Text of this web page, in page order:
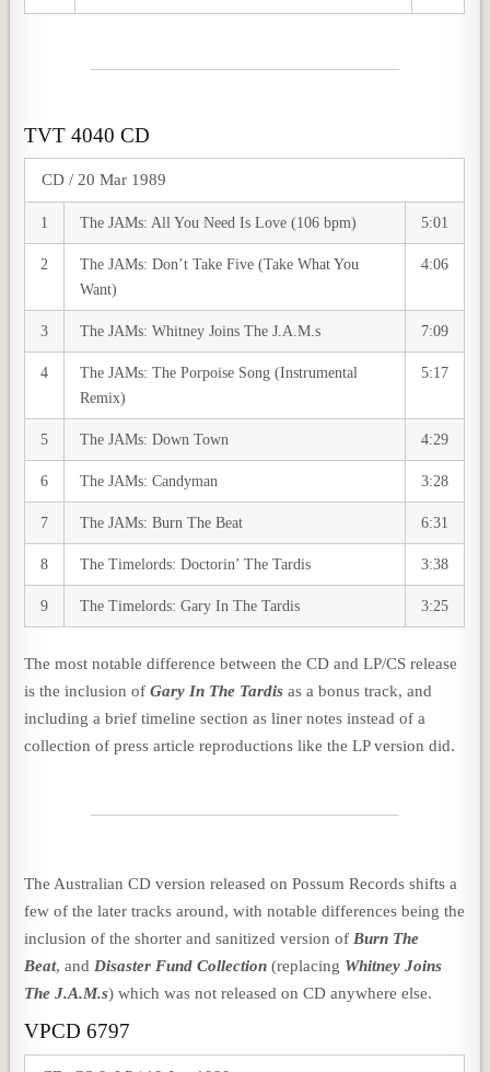
TVT 4040 CD
CD / 20 Mar 1989
1 The JAMs: All You Need Is Love (106 bpm) 5:01
2
The JAMs: Don’t Take Five (Take What You
Want)
4:06
3 The JAMs: Whitney Joins The J.A.M.s 7:09
4
The JAMs: The Porpoise Song (Instrumental
Remix)
5:17
5 The JAMs: Down Town 4:29
6 The JAMs: Candyman 3:28
7 The JAMs: Burn The Beat 6:31
8 The Timelords: Doctorin’ The Tardis 3:38
9 The Timelords: Gary In The Tardis 3:25
The most notable difference between the CD and LP/CS release
is the inclusion ofGary In The Tardis as a bonus track, and
including a brief timeline section as liner notes instead of a
collection of press article reproductions like the LP version did.
The Australian CD version released on Possum Records shifts a
few of the later tracks around, with notable differences being the
inclusion of the shorter and sanitized version ofBurn The
Beat, andDisaster Fund Collection (replacing Whitney Joins
The J.A.M.s) which was not released on CD anywhere else.
VPCD 6797